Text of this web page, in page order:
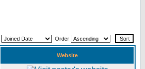
Order
Website